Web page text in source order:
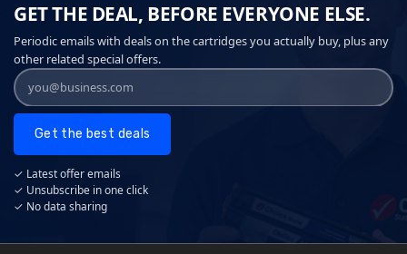
GET THE DEAL, BEFORE EVERYONE ELSE.
Periodic emails with deals on the cartridges you actually buy, plus any
other related special offers.
Get the best deals
✓ Latest offer emails
✓ Unsubscribe in one click
✓ No data sharing